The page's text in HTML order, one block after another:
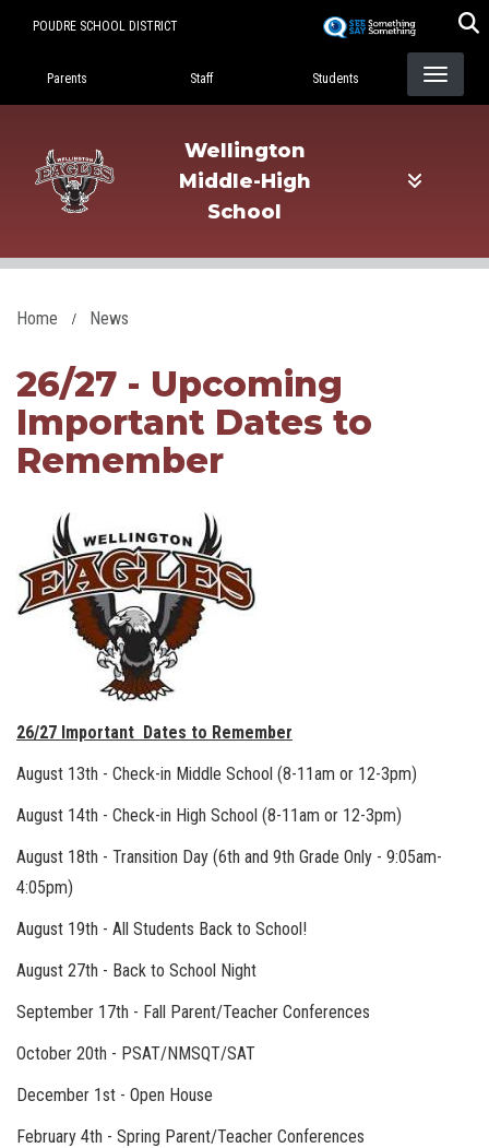
POUDRE SCHOOL DISTRICT
Landing Page Menu
Parents Staff Students
Wellington
Middle-High
School
Home News
26/27 - Upcoming
Important Dates to
Remember
26/27 Important Dates to Remember
August 13th - Check-in Middle School (8-11am or 12-3pm)
August 14th - Check-in High School (8-11am or 12-3pm)
August 18th - Transition Day (6th and 9th Grade Only - 9:05am-
4:05pm)
August 19th - All Students Back to School!
August 27th - Back to School Night
September 17th - Fall Parent/Teacher Conferences
October 20th - PSAT/NMSQT/SAT
December 1st - Open House
February 4th - Spring Parent/Teacher Conferences